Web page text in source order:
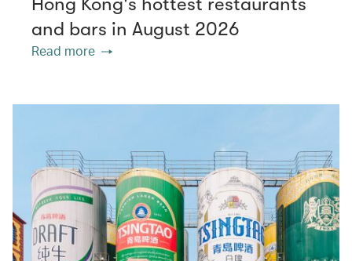
and bars in August 2026
Read more